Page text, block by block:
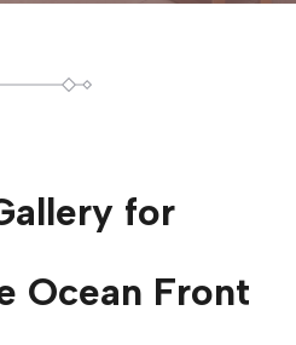
for
Ocean Front